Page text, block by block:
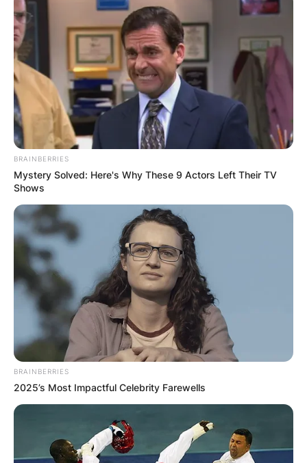
Monahan is survived by his wife, and their two
daughters, Elinor and Caroline Monahan.
BRAINBERRIES
Mystery Solved: Here's Why These 9 Actors Left Their TV
Shows
BRAINBERRIES
2025’s Most Impactful Celebrity Farewells